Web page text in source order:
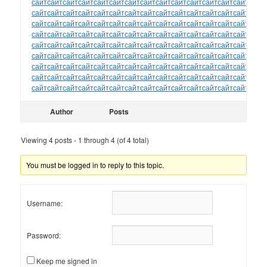
сайтсайтсайтсайтсайтсайтсайтсайтсайтсайтсайтсайтсайтсайт
сайтсайтсайтсайтсайтсайтсайтсайтсайтсайтсайтсайтсайтсайт
сайтсайтсайтсайтсайтсайтсайтсайтсайтсайтсайтсайтсайтсайт
сайтсайтсайтсайтсайтсайтсайтсайтсайтсайтсайтсайтсайтсайт
сайтсайтсайтсайтсайтсайтсайтсайтсайтсайтсайтсайтсайтсайт
сайтсайтсайтсайтсайтсайтсайтсайтсайтсайтсайтсайтсайтсайт
сайтсайтсайтсайтсайтсайтсайтсайтсайтсайтсайтсайтсайтсайт
сайтсайтсайтсайтсайтсайтсайтсайтсайтсайтсайтсайтсайтсайт
Author Posts
Viewing 4 posts - 1 through 4 (of 4 total)
You must be logged in to reply to this topic.
Username:
Password:
Keep me signed in